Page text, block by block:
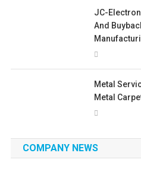
JC-
And
Metal
Metal
COMPANY NEWS